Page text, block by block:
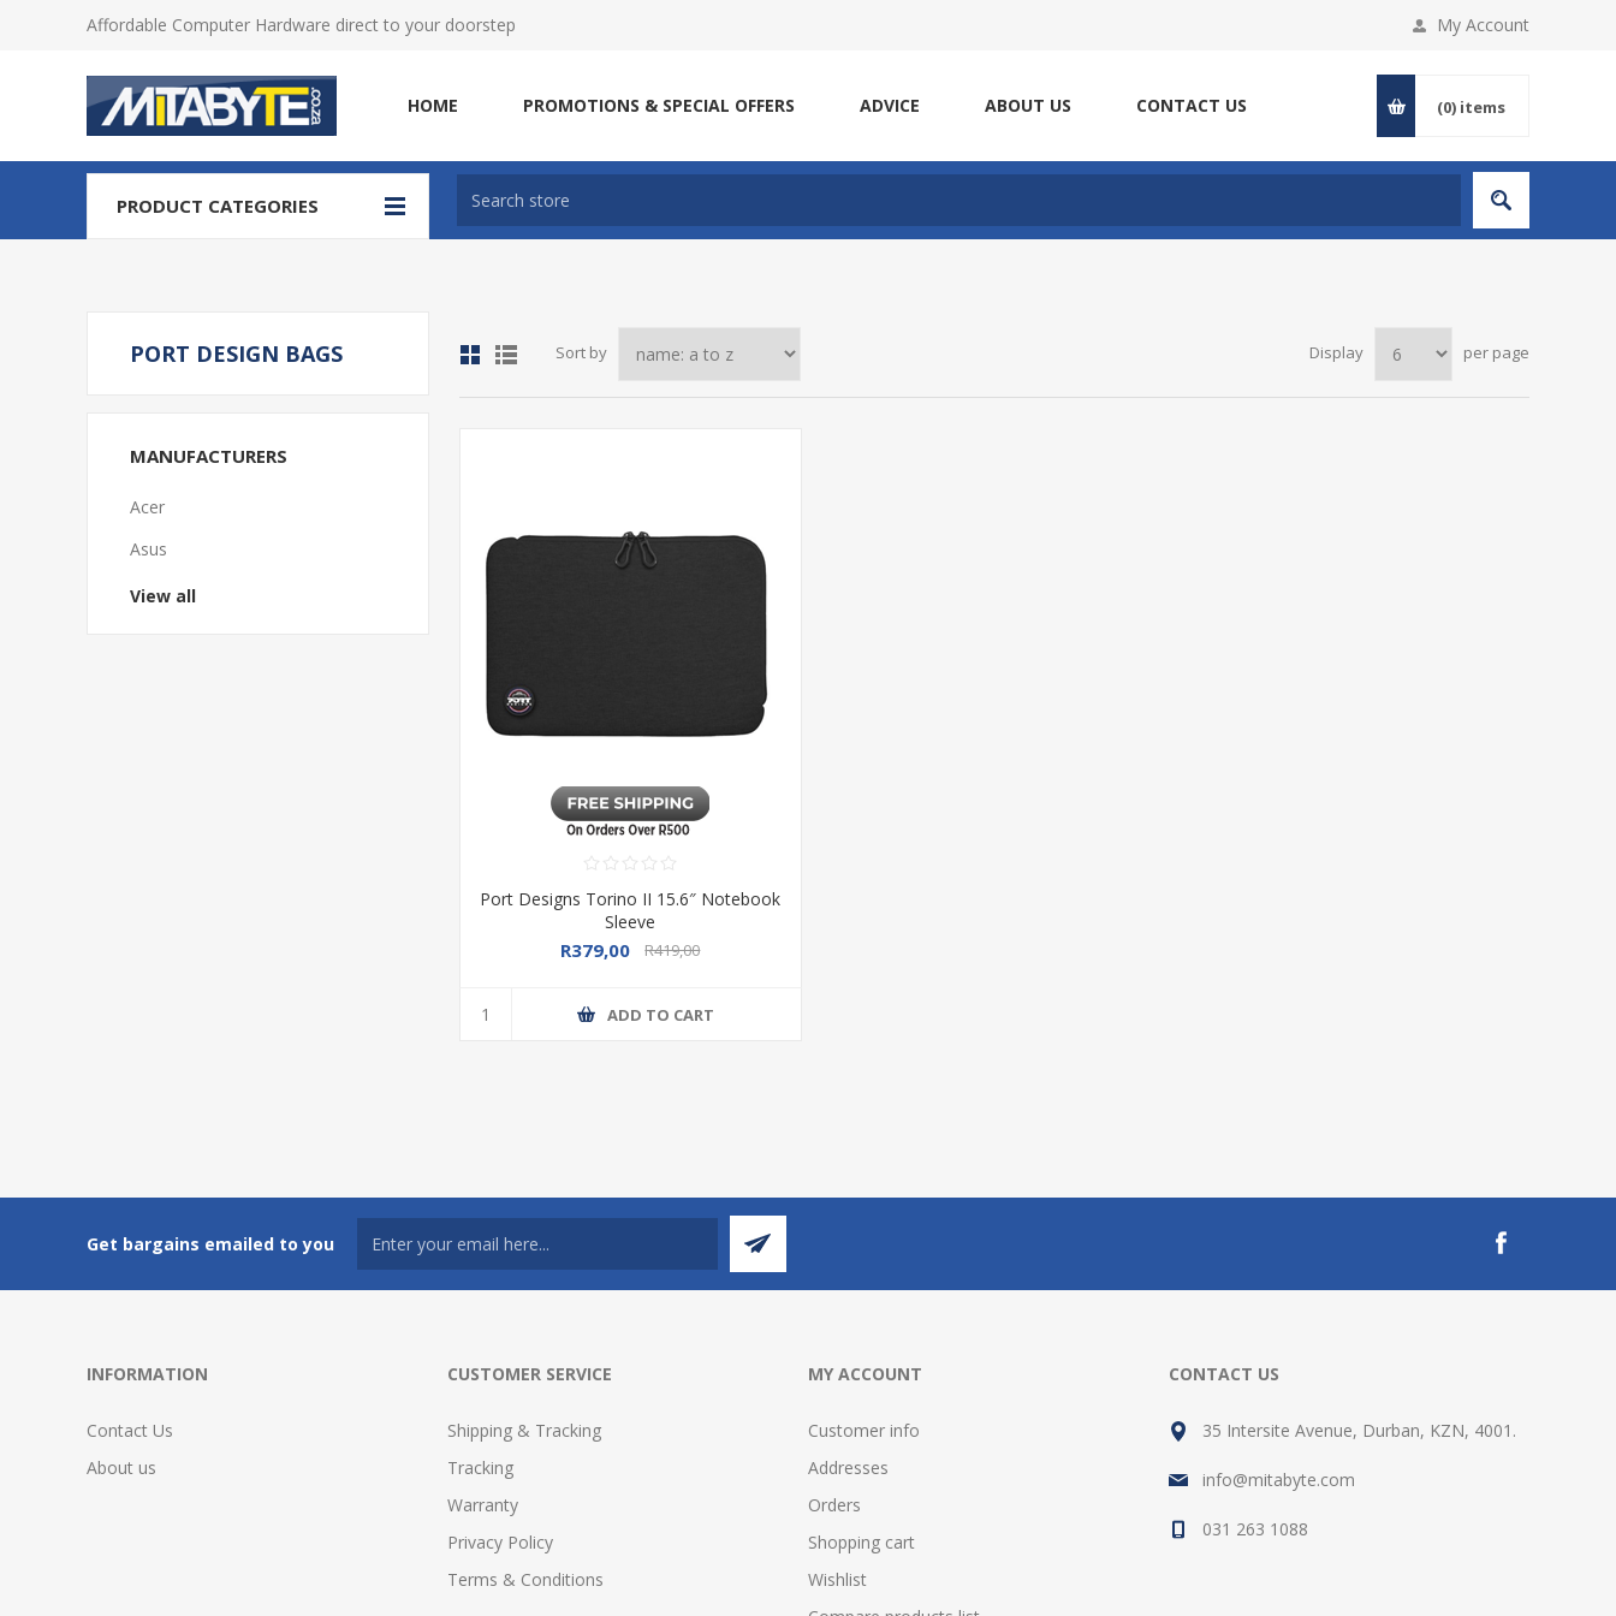
Affordable Computer Hardware direct to your doorstep My Account
HOME PROMOTIONS & SPECIAL OFFERS ADVICE ABOUT US CONTACT US (0) items
PRODUCT CATEGORIES
Sort by Display per page
Port Designs Torino II 15.6″ Notebook
Sleeve
R379,00 R419,00
ADD TO CART
PORT DESIGN BAGS
MANUFACTURERS
Acer
Asus
View all
Get bargains emailed to you
INFORMATION
Contact Us
About us
CUSTOMER SERVICE
Shipping & Tracking
Tracking
Warranty
Privacy Policy
Terms & Conditions
MY ACCOUNT
Customer info
Addresses
Orders
Shopping cart
Wishlist
CONTACT US
35 Intersite Avenue, Durban, KZN, 4001.
info@mitabyte.com
031 263 1088